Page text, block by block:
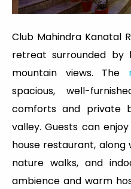
Club Mahindra Kanatal
retreat surrounded by
mountain views. The
spacious, well-
comforts and private
valley. Guests can
house restaurant, along
nature walks, and
ambience and warm